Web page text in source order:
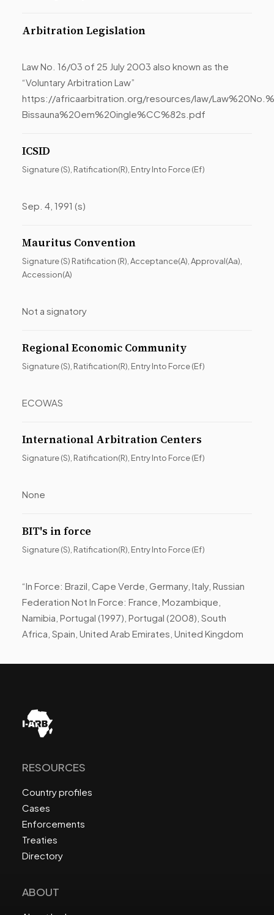
Arbitration Legislation
Law No. 16/03 of 25 July 2003 also known as the
“Voluntary Arbitration Law”
https://africaarbitration.org/resources/law/
Bissauna%20em%20ingle%CC%82s.pdf
ICSID
Signature (S), Ratification(R), Entry Into Force (Ef)
Sep. 4, 1991 (s)
Mauritus Convention
Signature (S) Ratification (R), Acceptance(A), Approval(Aa),
Accession(A)
Not a signatory
Regional Economic Community
Signature (S), Ratification(R), Entry Into Force (Ef)
ECOWAS
International Arbitration Centers
Signature (S), Ratification(R), Entry Into Force (Ef)
None
BIT's in force
Signature (S), Ratification(R), Entry Into Force (Ef)
“In Force: Brazil, Cape Verde, Germany, Italy, Russian
Federation Not In Force: France, Mozambique,
Namibia, Portugal (1997), Portugal (2008), South
Africa, Spain, United Arab Emirates, United Kingdom
RESOURCES
Country profiles
Cases
Enforcements
Treaties
Directory
ABOUT